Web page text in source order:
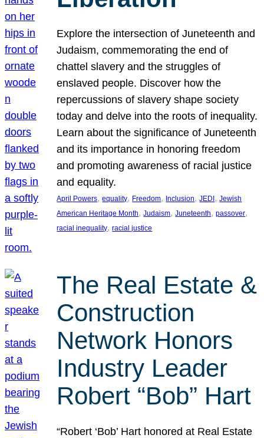
Explore the intersection of Juneteenth and
Judaism, commemorating the end of
chattel slavery and the struggles of
enslaved people. Discover how the
repercussions of slavery shape society
today and delve into the roots of inequality.
Learn about the significance of Juneteenth
and its importance in honoring freedom
and promoting awareness of racial justice
and equality.
April Powers, equality, Freedom, Inclusion, JEDI, Jewish
American Heritage Month, Judaism, Juneteenth, passover
racial inequality, racial justice
The Real Estate &
Construction
Network Honors
Industry Leader
Robert “Bob” Hart
“Robert ‘Bob’ Hart honored at Real Estate